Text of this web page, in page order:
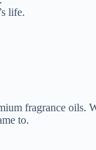
life.
fragrance oils.
to.